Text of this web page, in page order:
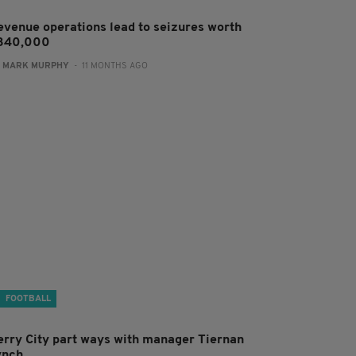
operations lead to seizures worth
MARK MURPHY - 11 MONTHS AGO
FOOTBALL
City part ways with manager Tiernan